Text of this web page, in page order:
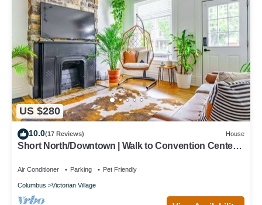
US $280
10.0(17 Reviews) House
Short North/Downtown | Walk to Convention Center |
Air Conditioner Parking Pet Friendly
Columbus Victorian Village